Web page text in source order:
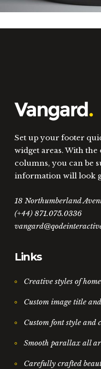
Set up your footer
widget areas. With
columns, you can be
information will look
18 Northumberland
(+44) 871.075.0336
Links
Creative styles of
Custom image title
Custom font style and
Smooth parallax all
Carefully crafted